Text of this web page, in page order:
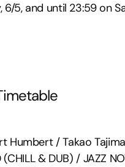
6/5, and until 23:59 on
Humbert / Takao
& DUB) / JAZZ